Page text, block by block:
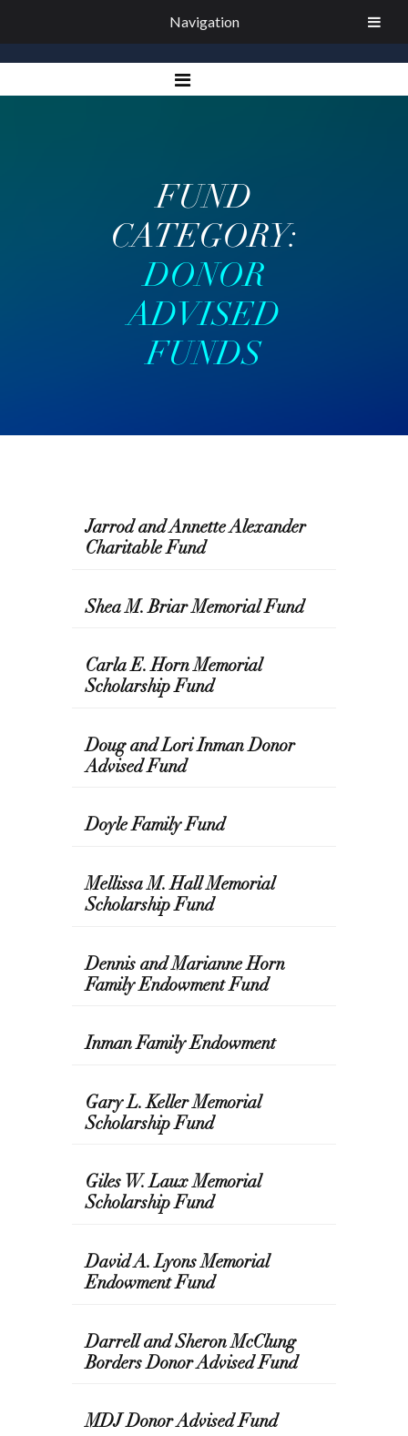
FUND
CATEGORY:
DONOR
ADVISED
FUNDS
Jarrod and Annette Alexander
Charitable Fund
Shea M. Briar Memorial Fund
Carla E. Horn Memorial
Scholarship Fund
Doug and Lori Inman Donor
Advised Fund
Doyle Family Fund
Mellissa M. Hall Memorial
Scholarship Fund
Dennis and Marianne Horn
Family Endowment Fund
Inman Family Endowment
Gary L. Keller Memorial
Scholarship Fund
Giles W. Laux Memorial
Scholarship Fund
David A. Lyons Memorial
Endowment Fund
Darrell and Sheron McClung
Borders Donor Advised Fund
MDJ Donor Advised Fund
Navigation